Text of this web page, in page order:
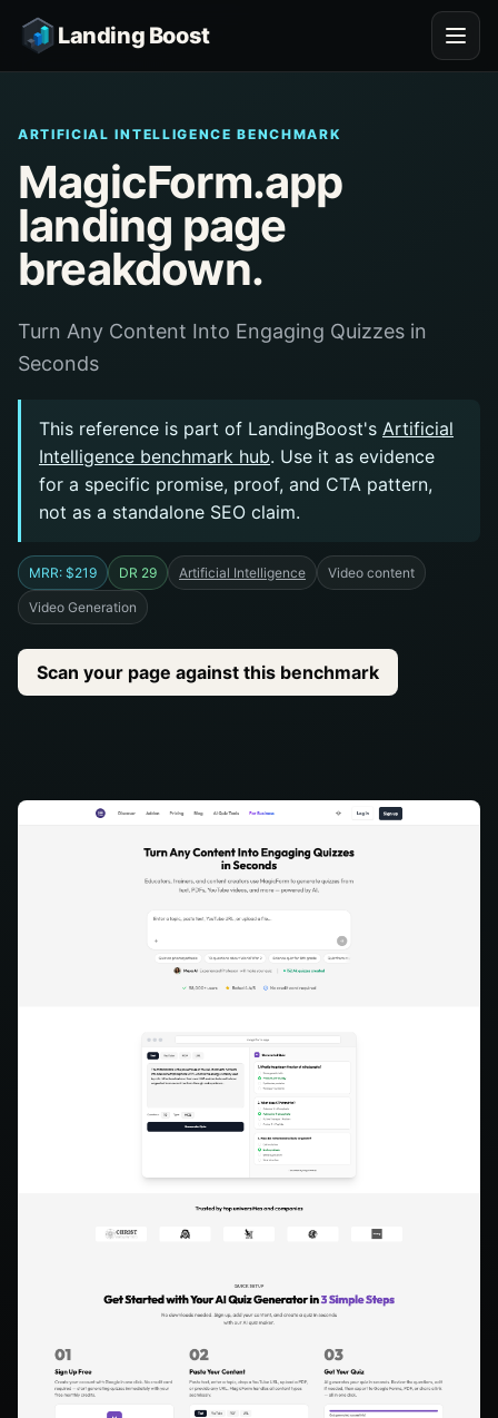
Landing Boost
ARTIFICIAL INTELLIGENCE BENCHMARK
MagicForm.app
landing page
breakdown.
Turn Any Content Into Engaging Quizzes in
Seconds
This reference is part of LandingBoost's Artificial
Intelligence benchmark hub. Use it as evidence
for a specific promise, proof, and CTA pattern,
not as a standalone SEO claim.
MRR: $219 DR 29 Artificial Intelligence Video content
Video Generation
Scan your page against this benchmark